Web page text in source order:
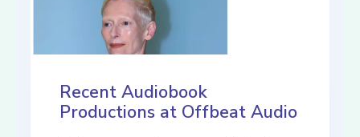
Recent Audiobook
Productions at Offbeat Audio